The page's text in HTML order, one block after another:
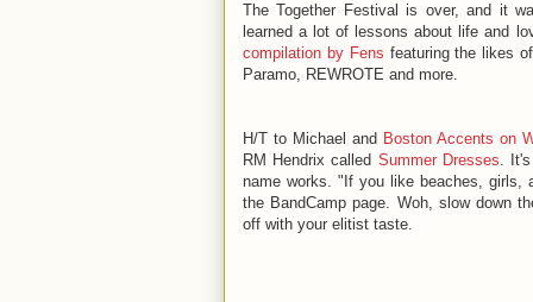
The Together Festival is over, and it
learned a lot of lessons about life and
compilation by Fens featuring the likes
Paramo, REWROTE and more.
H/T to Michael and Boston Accents on
RM Hendrix called Summer Dresses.
name works. " If you like beaches, girls,
the BandCamp page. Woh, slow down
off with your elitist taste.